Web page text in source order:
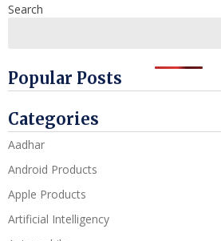
Search
Popular Posts
Categories
Aadhar
Android Products
Apple Products
Artificial Intelligency